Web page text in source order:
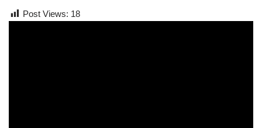
Post Views: 18